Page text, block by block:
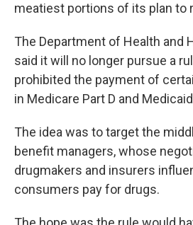
meatiest portions of its plan to
The Department of Health and
said it will no longer pursue a
prohibited the payment of
in Medicare Part D and
The idea was to target the
benefit managers, whose
drugmakers and insurers
consumers pay for drugs.